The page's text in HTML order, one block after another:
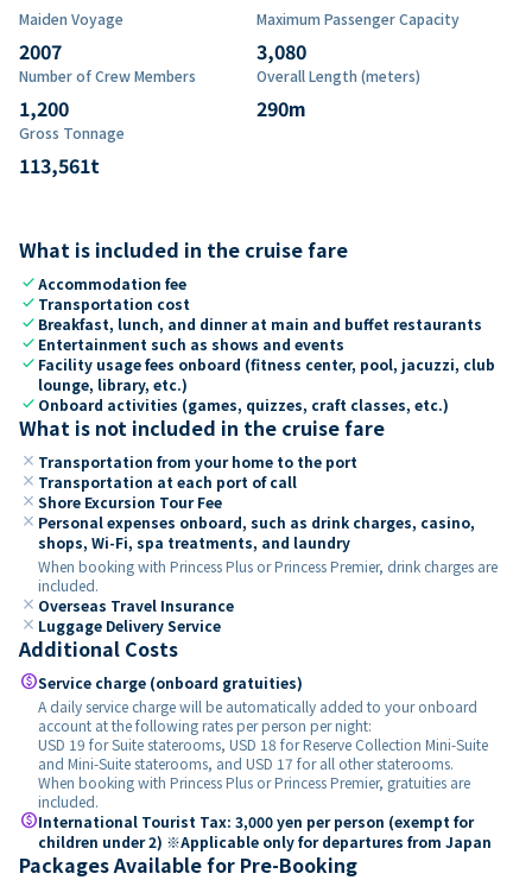
Maiden Voyage
2007
Maximum Passenger Capacity
3,080
Number of Crew Members
1,200
Overall Length (meters)
290m
Gross Tonnage
113,561t
What is included in the cruise fare
checkAccommodation fee
check Transportation cost
check Breakfast, lunch, and dinner at main and buffet restaurants
check Entertainment such as shows and events
check Facility usage fees onboard (fitness center, pool, jacuzzi, club
lounge, library, etc.)
check Onboard activities (games, quizzes, craft classes, etc.)
What is not included in the cruise fare
close Transportation from your home to the port
close Transportation at each port of call
close Shore Excursion Tour Fee
close Personal expenses onboard, such as drink charges, casino,
shops, Wi-Fi, spa treatments, and laundry
When booking with Princess Plus or Princess Premier, drink charges are
included.
close Overseas Travel Insurance
close Luggage Delivery Service
Additional Costs
paidService charge (onboard gratuities)
A daily service charge will be automatically added to your onboard
account at the following rates per person per night:
USD 19 for Suite staterooms, USD 18 for Reserve Collection Mini-Suite
and Mini-Suite staterooms, and USD 17 for all other staterooms.
When booking with Princess Plus or Princess Premier, gratuities are
included.
paidInternational Tourist Tax: 3,000 yen per person (exempt for
children under 2) ※Applicable only for departures from Japan
Packages Available for Pre-Booking